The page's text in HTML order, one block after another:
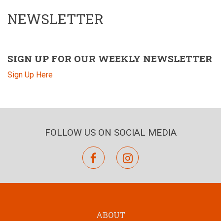
NEWSLETTER
SIGN UP FOR OUR WEEKLY NEWSLETTER
Sign Up Here
FOLLOW US ON SOCIAL MEDIA
facebookinstagram
ABOUT